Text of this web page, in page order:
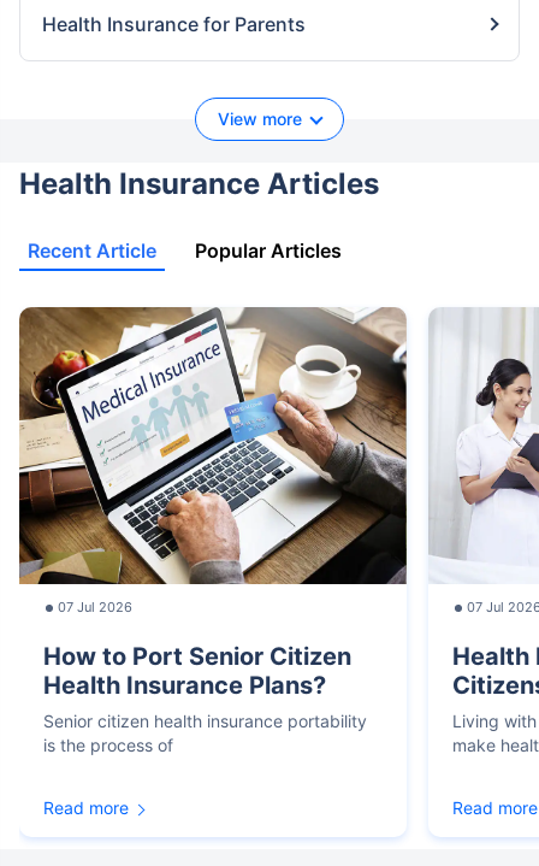
Health Insurance for Parents
View more
Health Insurance Articles
Recent Article Popular Articles
07 Jul 2026
How to Port Senior Citizen
Health Insurance Plans?
Senior citizen health insurance portability
is the process of
Read more
07 Jul
Health
Living
make
Read more